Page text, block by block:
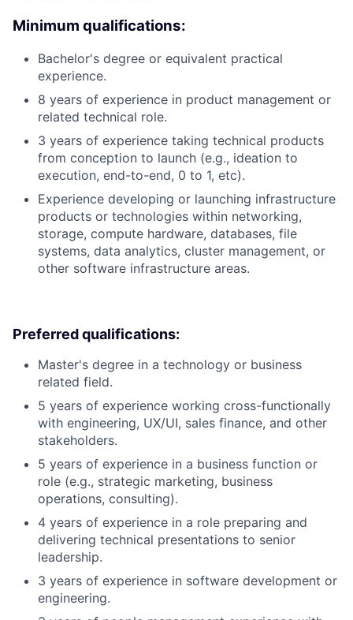
Minimum qualifications:
Bachelor's degree or equivalent practical
experience.
8 years of experience in product management or
related technical role.
3 years of experience taking technical products
from conception to launch (e.g., ideation to
execution, end-to-end, 0 to 1, etc).
Experience developing or launching infrastructure
products or technologies within networking,
storage, compute hardware, databases, file
systems, data analytics, cluster management, or
other software infrastructure areas.
Preferred qualifications:
Master's degree in a technology or business
related field.
5 years of experience working cross-functionally
with engineering, UX/UI, sales finance, and other
stakeholders.
5 years of experience in a business function or
role (e.g., strategic marketing, business
operations, consulting).
4 years of experience in a role preparing and
delivering technical presentations to senior
leadership.
3 years of experience in software development or
engineering.